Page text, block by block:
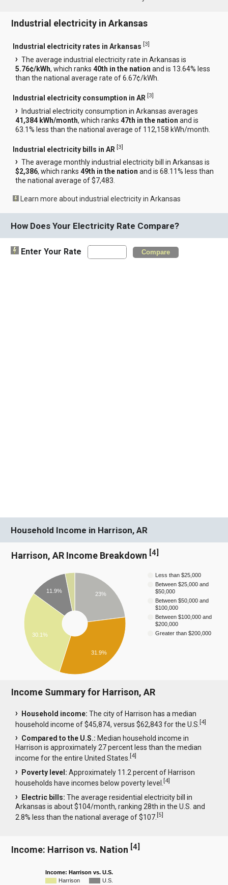
Industrial electricity in Arkansas
Industrial electricity rates in Arkansas [3]
The average industrial electricity rate in Arkansas is
5.76¢/kWh, which ranks40th in the nation and is 13.64% less
than the national average rate of 6.67¢/kWh.
Industrial electricity consumption in AR [3]
Industrial electricity consumption in Arkansas averages
41,384 kWh/month, which ranks47th in the nation and is
63.1% less than the national average of 112,158 kWh/month.
Industrial electricity bills in AR [3]
The average monthly industrial electricity bill in Arkansas is
$2,386, which ranks49th in the nation and is 68.11% less than
the national average of $7,483.
Learn more about industrial electricity in Arkansas
How Does Your Electricity Rate Compare?
Enter Your Rate Compare
Household Income in Harrison, AR
Harrison, AR Income Breakdown [4]
Less than $25,000
Between $25,000 and
$50,000
Between $50,000 and
$100,000
Between $100,000 and
$200,000
Greater than $200,000
23%
11.9%
30.1%
31.9%
Income Summary for Harrison, AR
Household income: The city of Harrison has a median
household income of $45,874, versus $62,843 for the U.S.[4]
Compared to the U.S.: Median household income in
Harrison is approximately 27 percent less than the median
income for the entire United States.[4]
Poverty level: Approximately 11.2 percent of Harrison
households have incomes below poverty level.[4]
Electric bills: The average residential electricity bill in
Arkansas is about $104/month, ranking 28th in the U.S. and
2.8% less than the national average of $107.[5]
Income: Harrison vs. Nation [4]
Income: Harrison vs. U.S.
Harrison
U.S.